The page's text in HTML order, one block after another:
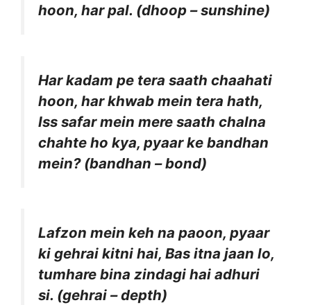
hoon, har pal. (dhoop – sunshine)
Har kadam pe tera saath chaahati
hoon, har khwab mein tera hath,
Iss safar mein mere saath chalna
chahte ho kya, pyaar ke bandhan
mein? (bandhan – bond)
Lafzon mein keh na paoon, pyaar
ki gehrai kitni hai, Bas itna jaan lo,
tumhare bina zindagi hai adhuri
si. (gehrai – depth)